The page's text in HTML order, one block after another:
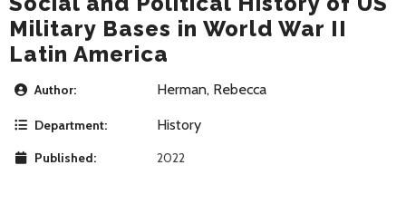
Military Bases in World War II
Latin America
Author: Herman, Rebecca
Department: History
Published: 2022